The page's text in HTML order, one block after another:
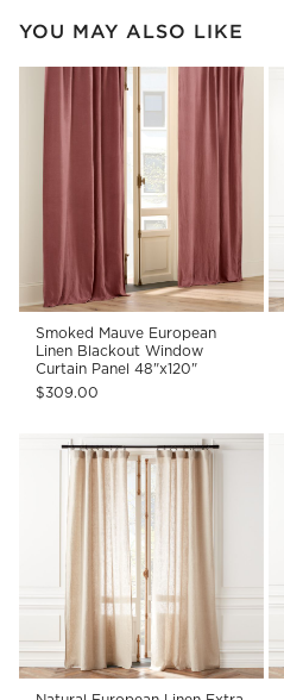
YOU MAY ALSO LIKE
Smoked Mauve European
Linen Blackout Window
Curtain Panel 48"x120"
$309.00